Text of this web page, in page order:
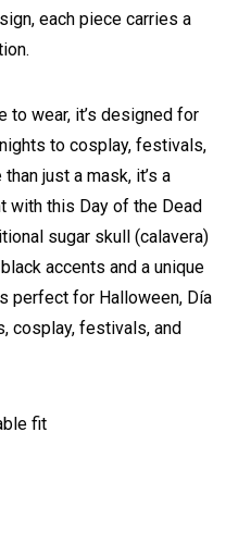
each piece carries a
to wear, it’s designed for
to cosplay, festivals,
just a mask, it’s a
with this Day of the Dead
sugar skull (calavera)
accents and a unique
perfect for Halloween, Día
cosplay, festivals, and
fit